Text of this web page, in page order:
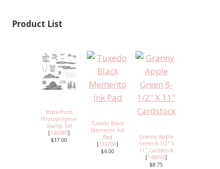
Product List
Waterfront
Photopolymer
Stamp Set
[146386]
$17.00
Tuxedo Black
Memento Ink
Pad
[132708]
$6.00
Granny Apple
Green 8-1/2" X
11" Cardstock
[146990]
$8.75